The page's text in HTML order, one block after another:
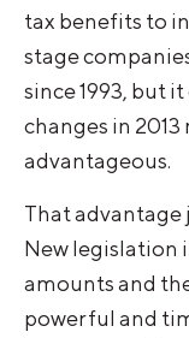
tax benefits to
stage
since 1993, but
changes in
advantageous.
That advantage
New legislation
amounts and
powerful and